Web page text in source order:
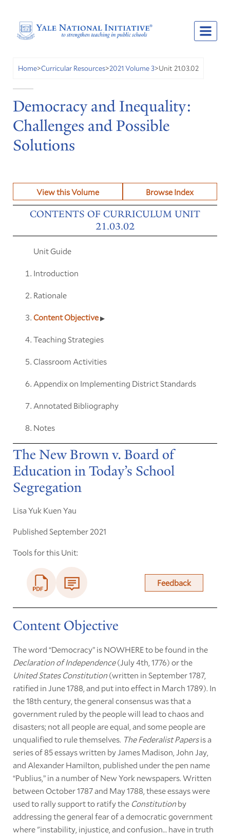
Home>Curricular Resources>2021 Volume 3>Unit 21.03.02
Democracy and Inequality:
Challenges and Possible
Solutions
View this Volume Browse Index
CONTENTS OF CURRICULUM UNIT
21.03.02
Unit Guide
Introduction
Rationale
Content Objective
Teaching Strategies
Classroom Activities
Appendix on Implementing District Standards
Annotated Bibliography
Notes
The New Brown v. Board of
Education in Today’s School
Segregation
Lisa Yuk Kuen Yau
Published September 2021
Tools for this Unit:
Feedback
Content Objective
The word “Democracy” is NOWHERE to be found in the
Declaration of Independence(July 4th, 1776) or the
United States Constitution(written in September 1787,
ratified in June 1788, and put into effect in March 1789). In
the 18th century, the general consensus was that a
government ruled by the people will lead to chaos and
disasters; not all people are equal, and some people are
unqualified to rule themselves. The Federalist Papersis a
series of 85 essays written by James Madison, John Jay,
and Alexander Hamilton, published under the pen name
“Publius,” in a number of New York newspapers. Written
between October 1787 and May 1788, these essays were
used to rally support to ratify the Constitutionby
addressing the general fear of a democratic government
where "instability, injustice, and confusion… have in truth